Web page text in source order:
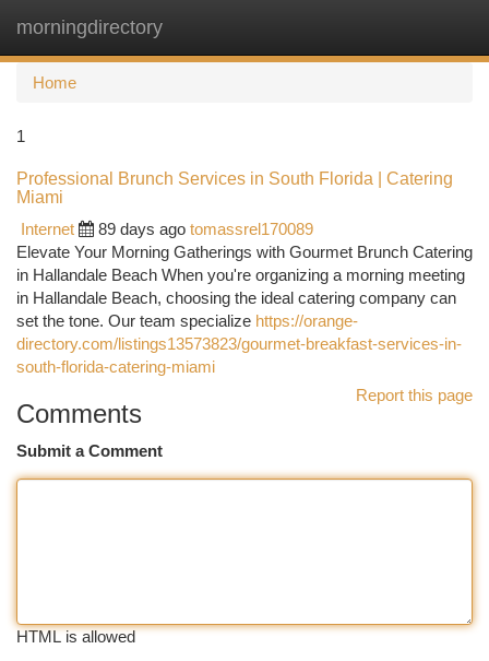
morningdirectory
Home
1
Professional Brunch Services in South Florida | Catering
Miami
Internet
89 days ago tomassrel170089
Elevate Your Morning Gatherings with Gourmet Brunch Catering
in Hallandale Beach When you're organizing a morning meeting
in Hallandale Beach, choosing the ideal catering company can
set the tone. Our team specialize https://orange-
directory.com/listings13573823/gourmet-breakfast-services-in-
south-florida-catering-miami
Report this page
Comments
Submit a Comment
HTML is allowed